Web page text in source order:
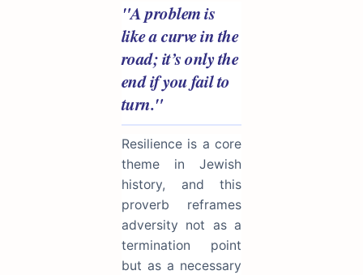
"A problem is
like a curve in the
road; it’s only the
end if you fail to
turn."
Resilience is a core
theme in Jewish
history, and this
proverb reframes
adversity not as a
termination point
but as a necessary